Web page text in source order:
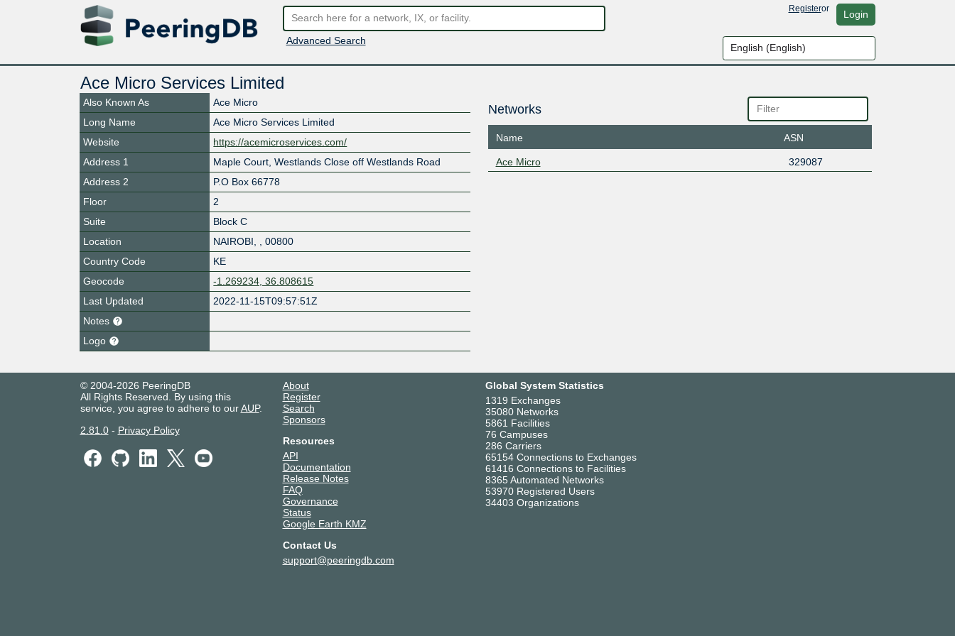
Advanced Search
Registeror Login
Ace Micro Services Limited
Also Known As
Ace Micro
Long Name
Ace Micro Services Limited
Website
https://acemicroservices.com/
Address 1
Maple Court, Westlands Close off Westlands Road
Address 2
P.O Box 66778
Floor
2
Suite
Block C
Location
NAIROBI
00800
Country Code
KE
Geocode
-1.269234, 36.808615
Last Updated
2022-11-15T09:57:51Z
Notes
Logo
Networks
Name ASN
Ace Micro 329087
© 2004-2026 PeeringDB
All Rights Reserved. By using this
service, you agree to adhere to ourAUP.
2.81.0- Privacy Policy
About
Register
Search
Sponsors
Resources
API
Documentation
Release Notes
FAQ
Governance
Status
Google Earth KMZ
Contact Us
support@peeringdb.com
Global System Statistics
1319 Exchanges
35080 Networks
5861 Facilities
76 Campuses
286 Carriers
65154 Connections to Exchanges
61416 Connections to Facilities
8365 Automated Networks
53970 Registered Users
34403 Organizations